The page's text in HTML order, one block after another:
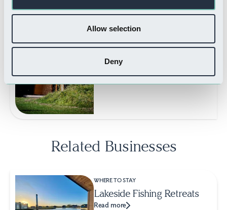
Allow selection
Deny
New Farm Holidays
Read more
Related Businesses
WHERE TO STAY
Lakeside Fishing Retreats
Read more